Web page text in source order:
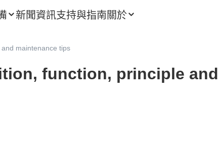
新聞資訊支持與指南關於
maintenance tips
function, principle